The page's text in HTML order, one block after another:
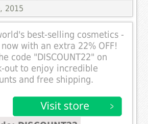
2015
best-selling cosmetics -
now with an extra 22% OFF!
code "DISCOUNT22" on
out to enjoy incredible
and free shipping.